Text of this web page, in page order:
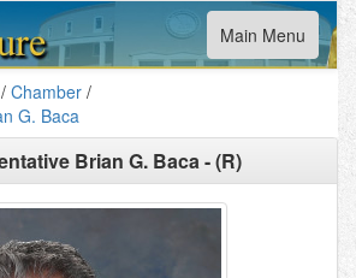
Toggle
navigation
Main Menu
/ Chamber /
G. Baca
Brian G. Baca - (R)